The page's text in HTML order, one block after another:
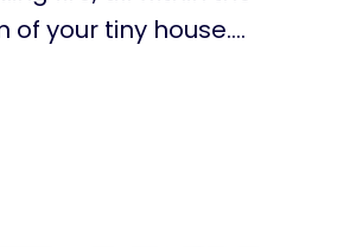
your tiny house….